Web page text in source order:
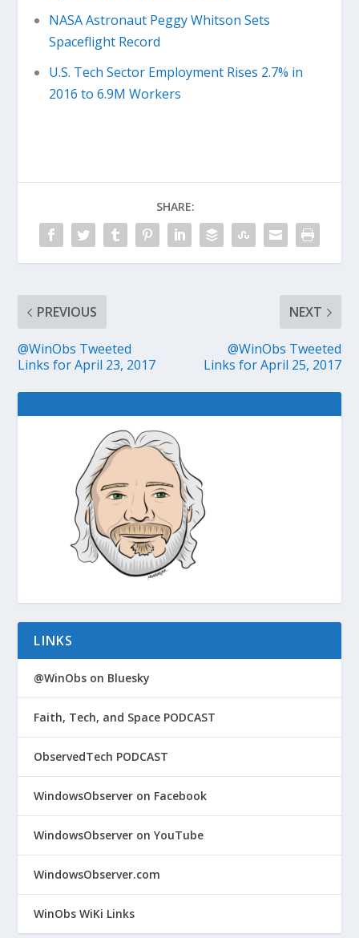
NASA Astronaut Peggy Whitson Sets
Spaceflight Record
U.S. Tech Sector Employment Rises 2.7% in
2016 to 6.9M Workers
SHARE:
PREVIOUS
@WinObs Tweeted
Links for April 23, 2017
NEXT
@WinObs Tweeted
Links for April 25, 2017
LINKS
@WinObs on Bluesky
Faith, Tech, and Space PODCAST
ObservedTech PODCAST
WindowsObserver on Facebook
WindowsObserver on YouTube
WindowsObserver.com
WinObs WiKi Links